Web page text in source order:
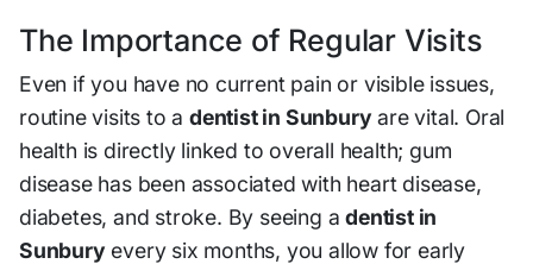
The Importance of Regular Visits
Even if you have no current pain or visible issues,
routine visits to adentist in Sunburyare vital. Oral
health is directly linked to overall health; gum
disease has been associated with heart disease,
diabetes, and stroke. By seeing adentist in
Sunburyevery six months, you allow for early